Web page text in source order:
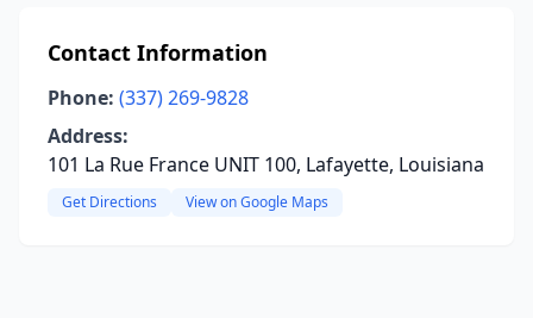
Contact Information
Phone: (337) 269-9828
Address:
101 La Rue France UNIT 100, Lafayette, Louisiana
Get Directions View on Google Maps